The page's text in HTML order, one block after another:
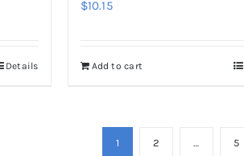
Details
$10.15
Add to cart
1 2 … 5